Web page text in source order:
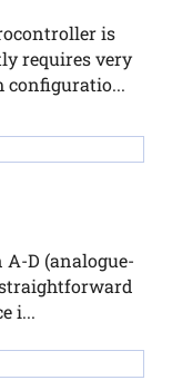
is
requires very
configuratio...
D (analogue-
i...